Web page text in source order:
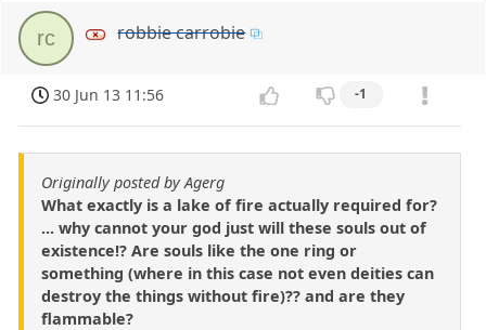
rc robbie carrobie
30 Jun 13 11:56 -1
Originally posted by Agerg
What exactly is a lake of fire actually required for?
... why cannot your god just will these souls out of
existence!? Are souls like the one ring or
something (where in this case not even deities can
destroy the things without fire)?? and are they
flammable?